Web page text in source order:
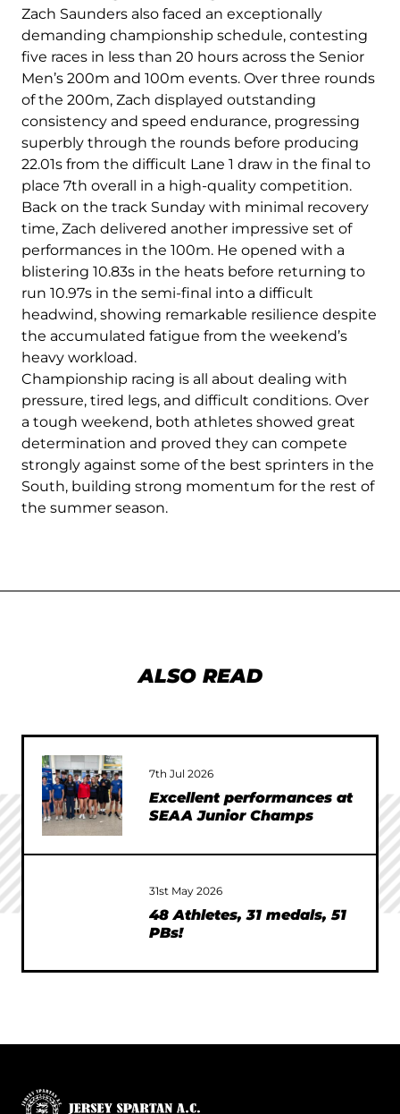
Zach Saunders also faced an exceptionally
demanding championship schedule, contesting
five races in less than 20 hours across the Senior
Men’s 200m and 100m events. Over three rounds
of the 200m, Zach displayed outstanding
consistency and speed endurance, progressing
superbly through the rounds before producing
22.01s from the difficult Lane 1 draw in the final to
place 7th overall in a high-quality competition.
Back on the track Sunday with minimal recovery
time, Zach delivered another impressive set of
performances in the 100m. He opened with a
blistering 10.83s in the heats before returning to
run 10.97s in the semi-final into a difficult
headwind, showing remarkable resilience despite
the accumulated fatigue from the weekend’s
heavy workload.
Championship racing is all about dealing with
pressure, tired legs, and difficult conditions. Over
a tough weekend, both athletes showed great
determination and proved they can compete
strongly against some of the best sprinters in the
South, building strong momentum for the rest of
the summer season.
ALSO READ
7th Jul 2026
Excellent performances at
SEAA Junior Champs
31st May 2026
48 Athletes, 31 medals, 51
PBs!